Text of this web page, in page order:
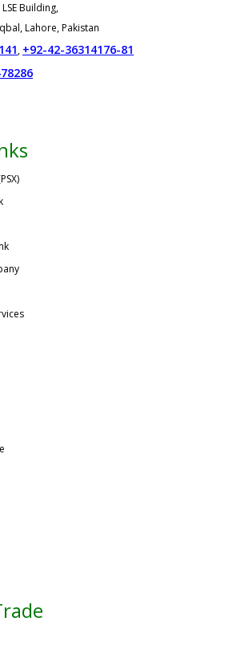
Building,
Lahore, Pakistan
, +92-42-36314176-81